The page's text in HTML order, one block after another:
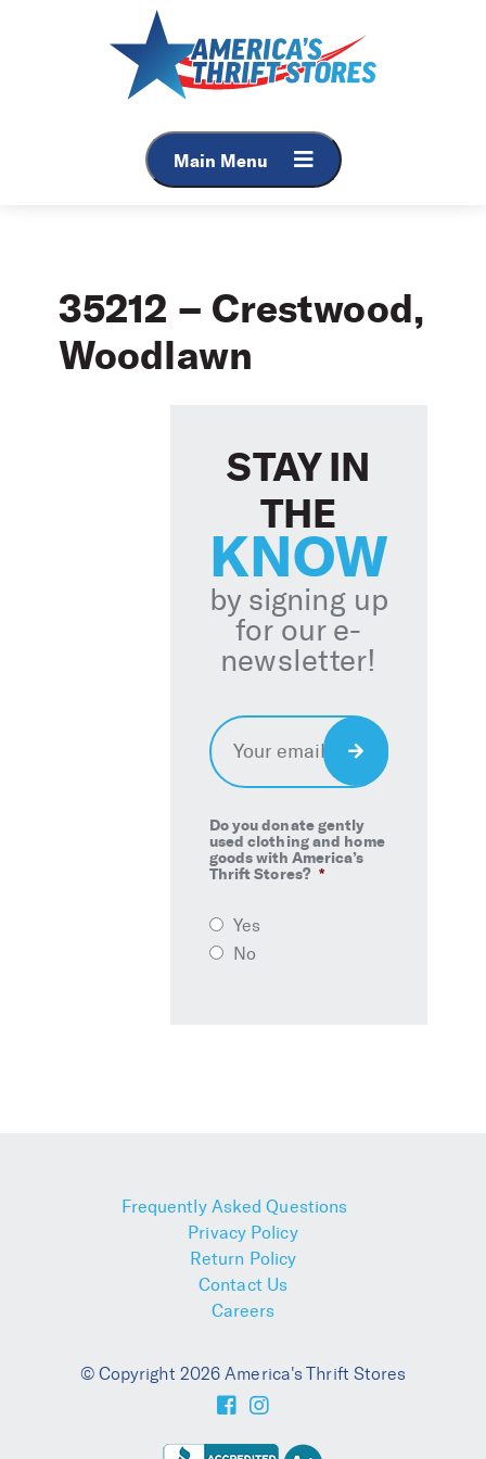
Main Menu
35212 – Crestwood,
Woodlawn
STAY IN
THE
KNOW
by signing up
for our e-
newsletter!
Email *
Do you donate gently
used clothing and home
goods with America’s
Thrift Stores? *
Yes
No
Sign
Frequently Asked Questions
Privacy Policy
Return Policy
Contact Us
Careers
© Copyright 2026 America's Thrift Stores